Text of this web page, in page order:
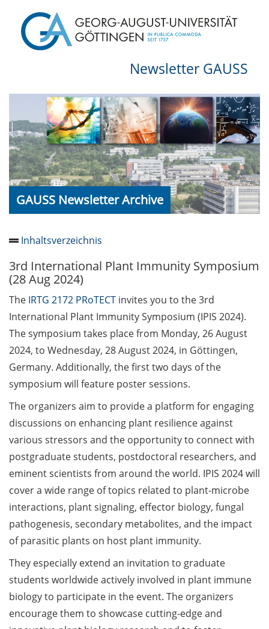
Newsletter GAUSS
GAUSS Newsletter Archive
Inhaltsverzeichnis
Newsletter 2026/05
Call for course registration –
Three Minute Thesis competition
(3MT) on Campus (tomorrow, 30
May 2026)
The final sprint – Countdown to
your doctoral degree. Next
monthly information meeting of
GAUSS & GGNB on 08 Jun 2026.
GAUSS Career Impulse Session
with Dr. Marcin Barszczewski
(Product Manager Automated
Imaging at Leica Microsystems,
Wetzlar): “‘Be not afeard. The isle
is full of noises’ – some reflections
on how geopolitics can influence
lives and careers” (12 June 2026,
11:30-13:00, in-person)
Upcoming Lecture Series Talks in
June 2026 (Lecture Series: PBCS &
3rd International Plant Immunity Symposium
(28 Aug 2024)
The IRTG 2172 PRoTECT invites you to the 3rd
International Plant Immunity Symposium (IPIS 2024).
The symposium takes place from Monday, 26 August
2024, to Wednesday, 28 August 2024, in Göttingen,
Germany. Additionally, the first two days of the
symposium will feature poster sessions.
The organizers aim to provide a platform for engaging
discussions on enhancing plant resilience against
various stressors and the opportunity to connect with
postgraduate students, postdoctoral researchers, and
eminent scientists from around the world. IPIS 2024 will
cover a wide range of topics related to plant-microbe
interactions, plant signaling, effector biology, fungal
pathogenesis, secondary metabolites, and the impact
of parasitic plants on host plant immunity.
They especially extend an invitation to graduate
students worldwide actively involved in plant immune
biology to participate in the event. The organizers
encourage them to showcase cutting-edge and